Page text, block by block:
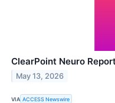
ClearPoint Neuro
May 13, 2026
VIA ACCESS Newswire